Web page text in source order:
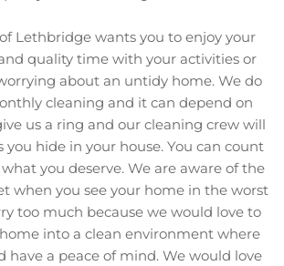
Lethbridge wants you to enjoy your
quality time with your activities or
about an untidy home. We do
cleaning and it can depend on
us a ring and our cleaning crew will
you hide in your house. You can count
you deserve. We are aware of the
when you see your home in the worst
too much because we would love to
into a clean environment where
have a peace of mind. We would love